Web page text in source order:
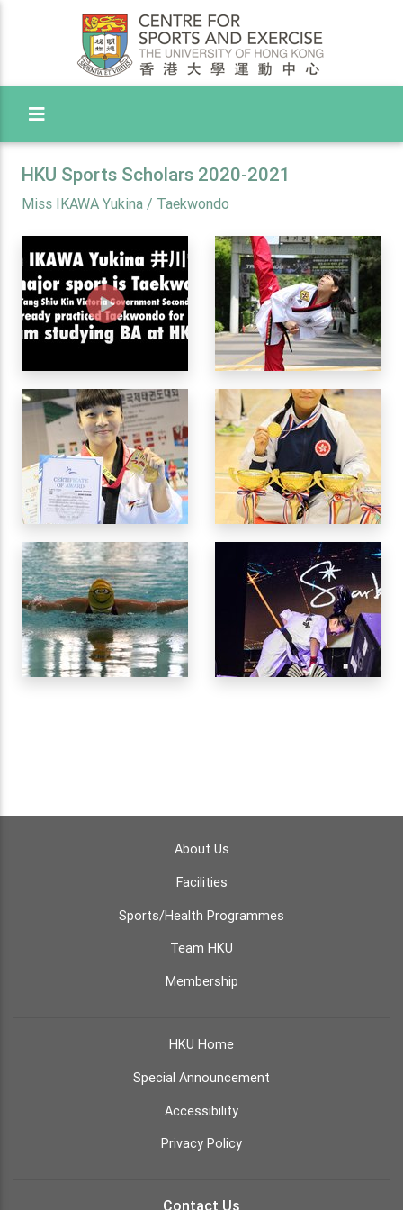
Toggle Menu
HKU Sports Scholars 2020-2021
Miss IKAWA Yukina / Taekwondo
About Us
Facilities
Sports/Health Programmes
Team HKU
Membership
HKU Home
Special Announcement
Accessibility
Privacy Policy
Contact Us